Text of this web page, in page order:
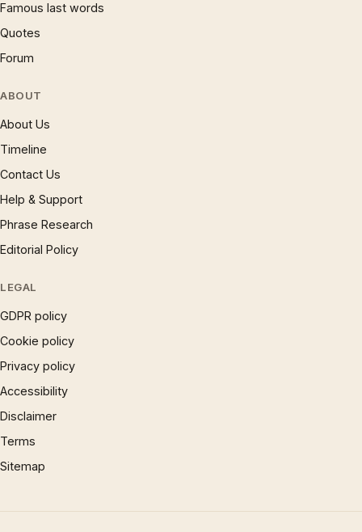
Famous last words
Quotes
Forum
ABOUT
About Us
Timeline
Contact Us
Help & Support
Phrase Research
Editorial Policy
LEGAL
GDPR policy
Cookie policy
Privacy policy
Accessibility
Disclaimer
Terms
Sitemap